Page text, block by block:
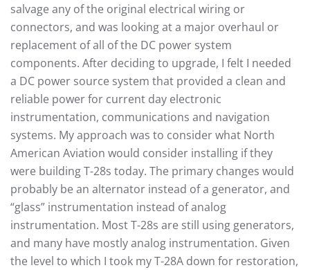
salvage any of the original electrical wiring or
connectors, and was looking at a major overhaul or
replacement of all of the DC power system
components. After deciding to upgrade, I felt I needed
a DC power source system that provided a clean and
reliable power for current day electronic
instrumentation, communications and navigation
systems. My approach was to consider what North
American Aviation would consider installing if they
were building T-28s today. The primary changes would
probably be an alternator instead of a generator, and
“glass” instrumentation instead of analog
instrumentation. Most T-28s are still using generators,
and many have mostly analog instrumentation. Given
the level to which I took my T-28A down for restoration,